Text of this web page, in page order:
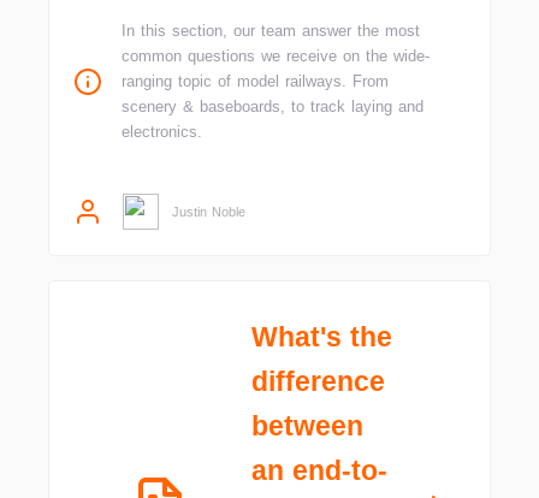
In this section, our team answer the most
common questions we receive on the wide-
ranging topic of model railways. From
scenery & baseboards, to track laying and
electronics.
Justin Noble
What's the
difference
between
an end-to-